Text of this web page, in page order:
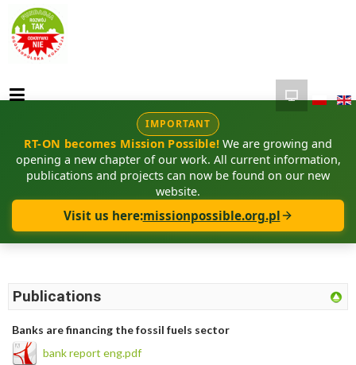
IMPORTANT
RT-ON becomes Mission Possible! We are growing and
opening a new chapter of our work. All current information,
publications and projects can now be found on our new
website.
Visit us here:missionpossible.org.pl
Publications
Banks are financing the fossil fuels sector
bank report eng.pdf